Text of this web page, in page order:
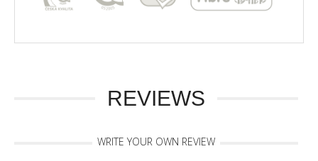
REVIEWS
WRITE YOUR OWN REVIEW